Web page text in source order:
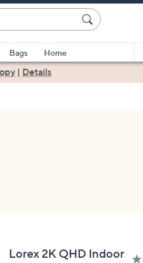
Bags
Home
| Details
Lorex 2K QHD Indoor